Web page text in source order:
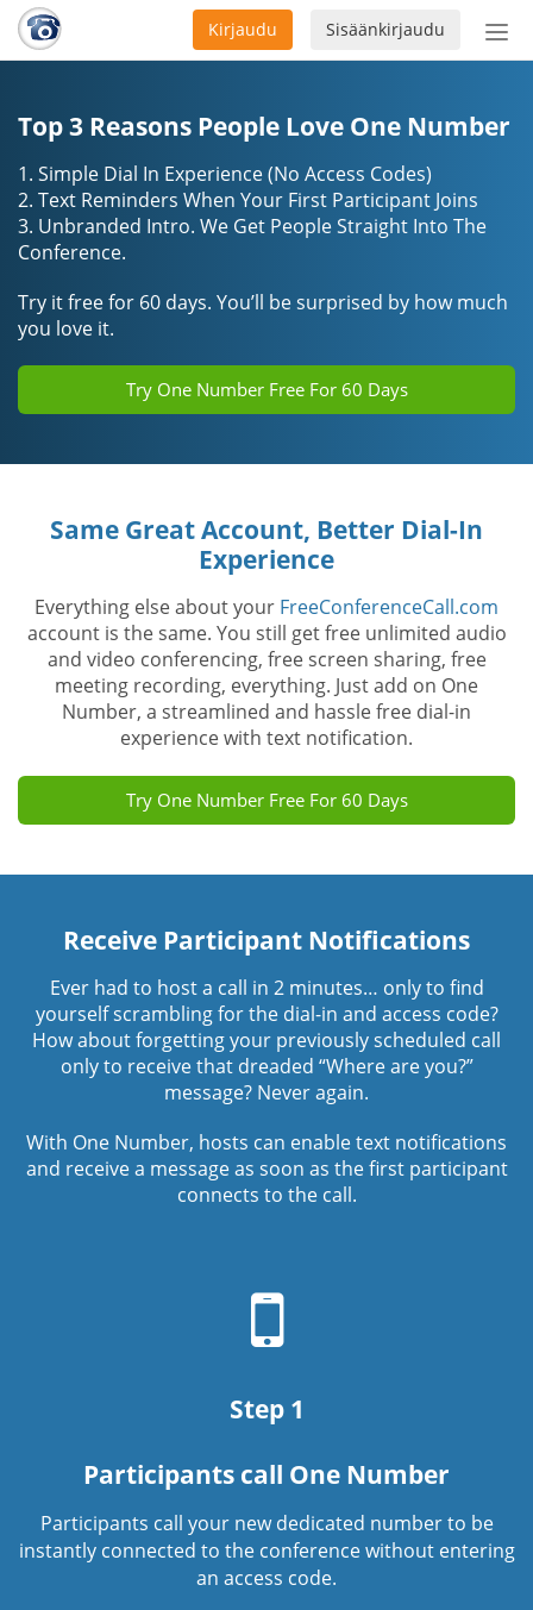
Sisäänkirjaudu
Kirjaudu
Top 3 Reasons People Love One Number
1. Simple Dial In Experience (No Access Codes)
2. Text Reminders When Your First Participant Joins
3. Unbranded Intro. We Get People Straight Into The
Conference.
Try it free for 60 days. You’ll be surprised by how much
you love it.
Try One Number Free For 60 Days
Same Great Account, Better Dial-In
Experience
Everything else about your FreeConferenceCall.com
account is the same. You still get free unlimited audio
and video conferencing, free screen sharing, free
meeting recording, everything. Just add on One
Number, a streamlined and hassle free dial-in
experience with text notification.
Try One Number Free For 60 Days
Receive Participant Notifications
Ever had to host a call in 2 minutes… only to find
yourself scrambling for the dial-in and access code?
How about forgetting your previously scheduled call
only to receive that dreaded “Where are you?”
message? Never again.
With One Number, hosts can enable text notifications
and receive a message as soon as the first participant
connects to the call.
Mobile
icon
Step 1
Participants call One Number
Participants call your new dedicated number to be
instantly connected to the conference without entering
an access code.